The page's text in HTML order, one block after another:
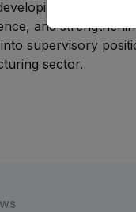
technical
and
supervisory
sector.